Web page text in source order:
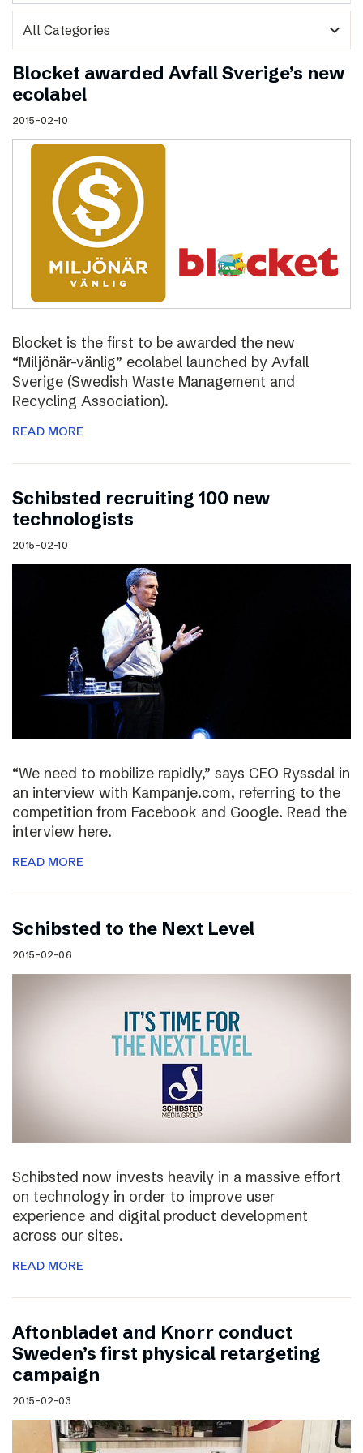
expand_more
Blocket awarded Avfall Sverige’s new
ecolabel
2015-02-10
Blocket is the first to be awarded the new
“Miljönär-vänlig” ecolabel launched by Avfall
Sverige (Swedish Waste Management and
Recycling Association).
READ MORE
Schibsted recruiting 100 new
technologists
2015-02-10
“We need to mobilize rapidly,” says CEO Ryssdal in
an interview with Kampanje.com, referring to the
competition from Facebook and Google. Read the
interview here.
READ MORE
Schibsted to the Next Level
2015-02-06
Schibsted now invests heavily in a massive effort
on technology in order to improve user
experience and digital product development
across our sites.
READ MORE
Aftonbladet and Knorr conduct
Sweden’s first physical retargeting
campaign
2015-02-03